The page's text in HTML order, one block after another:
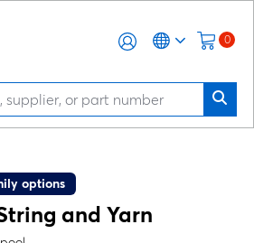
0
options
and Yarn